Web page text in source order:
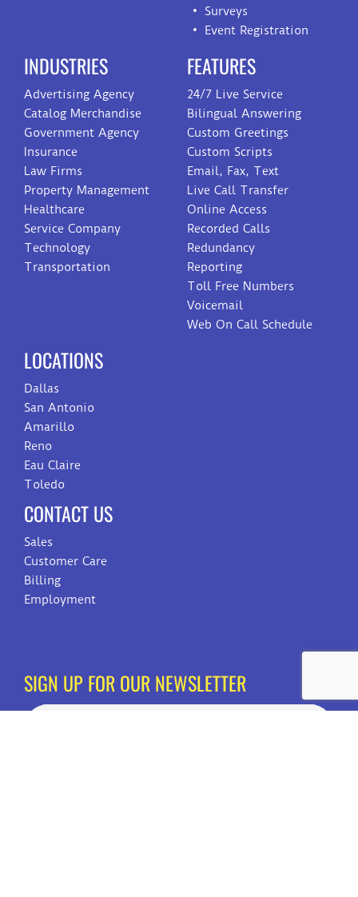
Surveys
Event Registration
INDUSTRIES
Advertising Agency
Catalog Merchandise
Government Agency
Insurance
Law Firms
Property Management
Healthcare
Service Company
Technology
Transportation
FEATURES
24/7 Live Service
Bilingual Answering
Custom Greetings
Custom Scripts
Email, Fax, Text
Live Call Transfer
Online Access
Recorded Calls
Redundancy
Reporting
Toll Free Numbers
Voicemail
Web On Call Schedule
LOCATIONS
Dallas
San Antonio
Amarillo
Reno
Eau Claire
Toledo
CONTACT US
Sales
Customer Care
Billing
Employment
SIGN UP FOR OUR NEWSLETTER